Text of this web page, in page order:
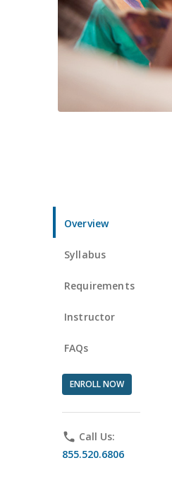
Overview
Syllabus
Requirements
Instructor
FAQs
ENROLL NOW
phone Call Us:
855.520.6806